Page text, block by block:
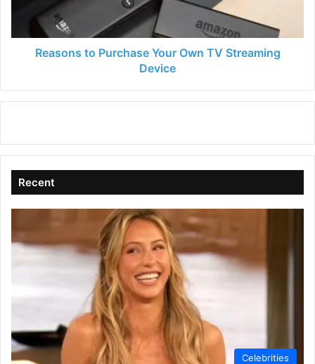
Streaming
Device
Reasons to Purchase Your Own TV Streaming
Device
Recent
Celebrities